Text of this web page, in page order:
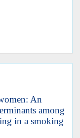
An
among
in a smoking